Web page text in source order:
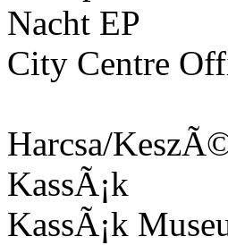
Nacht EP
City Centre
Harcsa/
KassÃ¡k
KassÃ¡k